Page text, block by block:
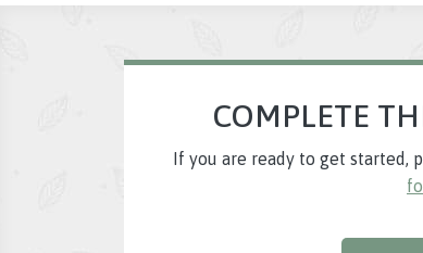
COMPLETE
If you are ready to get started,